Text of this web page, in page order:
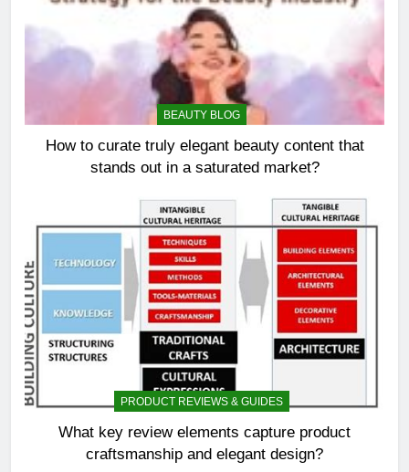
BEAUTY BLOG
How to curate truly elegant beauty content that
stands out in a saturated market?
PRODUCT REVIEWS & GUIDES
What key review elements capture product
craftsmanship and elegant design?